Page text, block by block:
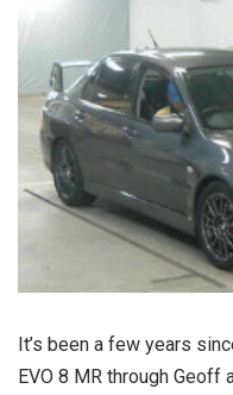
It’s been a few years
EVO 8 MR through Geoff